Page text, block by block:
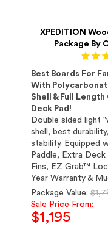
XPEDITION
Package By
Best Boards For
With
Shell & Full
Deck Pad!
Double sided light
shell, best
stability. Equipped
Paddle, Extra
Fins, EZ Grab™
Year Warranty &
Package Value:
Sale Price From:
$1,195